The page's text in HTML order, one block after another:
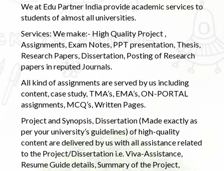
We at Edu Partner India provide academic services to
students of almost all universities.
Services: We make:- High Quality Project ,
Assignments, Exam Notes, PPT presentation, Thesis,
Research Papers, Dissertation, Posting of Research
papers in reputed Journals.
All kind of assignments are served by us including
content, case study, TMA’s, EMA’s, ON-PORTAL
assignments, MCQ’s, Written Pages.
Project and Synopsis, Dissertation (Made exactly as
per your university’s guidelines) of high-quality
content are delivered by us with all assistance related
to the Project/Dissertation i.e. Viva-Assistance,
Resume Guide details, Summary of the Project,